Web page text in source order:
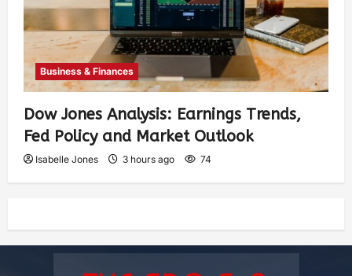
Business & Finances
Dow Jones Analysis: Earnings Trends,
Fed Policy and Market Outlook
Isabelle Jones 3 hours ago 74